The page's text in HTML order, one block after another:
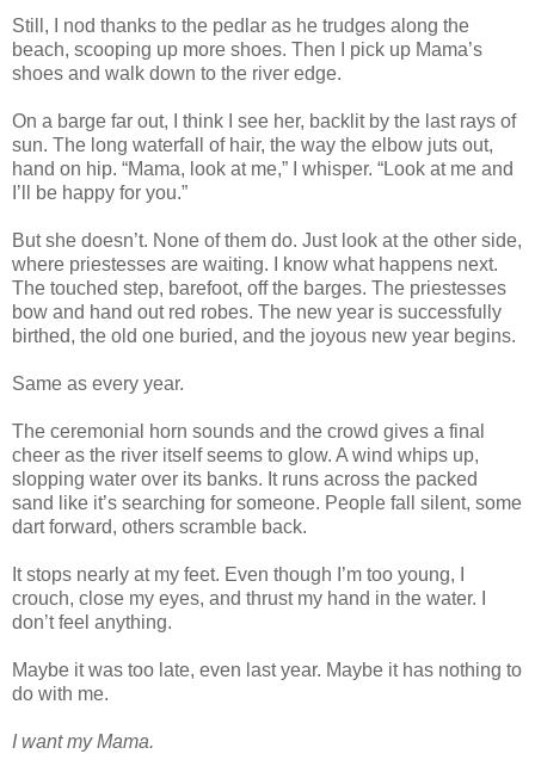
Still, I nod thanks to the pedlar as he trudges along the
beach, scooping up more shoes. Then I pick up Mama’s
shoes and walk down to the river edge.
On a barge far out, I think I see her, backlit by the last rays of
sun. The long waterfall of hair, the way the elbow juts out,
hand on hip. “Mama, look at me,” I whisper. “Look at me and
I’ll be happy for you.”
But she doesn’t. None of them do. Just look at the other side,
where priestesses are waiting. I know what happens next.
The touched step, barefoot, off the barges. The priestesses
bow and hand out red robes. The new year is successfully
birthed, the old one buried, and the joyous new year begins.
Same as every year.
The ceremonial horn sounds and the crowd gives a final
cheer as the river itself seems to glow. A wind whips up,
slopping water over its banks. It runs across the packed
sand like it’s searching for someone. People fall silent, some
dart forward, others scramble back.
It stops nearly at my feet. Even though I’m too young, I
crouch, close my eyes, and thrust my hand in the water. I
don’t feel anything.
Maybe it was too late, even last year. Maybe it has nothing to
do with me.
I want my Mama.